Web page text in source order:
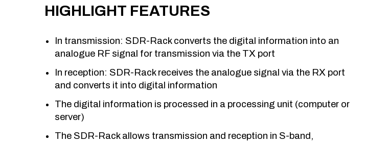
HIGHLIGHT FEATURES
In transmission: SDR-Rack converts the digital information into an
analogue RF signal for transmission via the TX port
In reception: SDR-Rack receives the analogue signal via the RX port
and converts it into digital information
The digital information is processed in a processing unit (computer or
server)
The SDR-Rack allows transmission and reception in S-band,